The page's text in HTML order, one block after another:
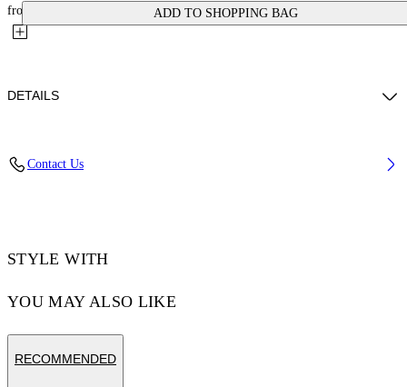
ADD TO SHOPPING BAG
front and an oversized 23 with a small arrow logo on...
DETAILS
CM) WAIST: 28“ (72 CM) HIPS: 36” (93 CM)
Contact Us
STYLE WITH
YOU MAY ALSO LIKE
RECOMMENDED